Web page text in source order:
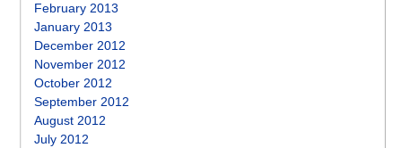
February 2013
January 2013
December 2012
November 2012
October 2012
September 2012
August 2012
July 2012